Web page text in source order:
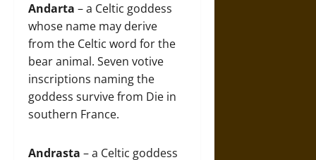
Andarta – a Celtic goddess
whose name may derive
from the Celtic word for the
bear animal. Seven votive
inscriptions naming the
goddess survive from Die in
southern France.
Andrasta – a Celtic goddess